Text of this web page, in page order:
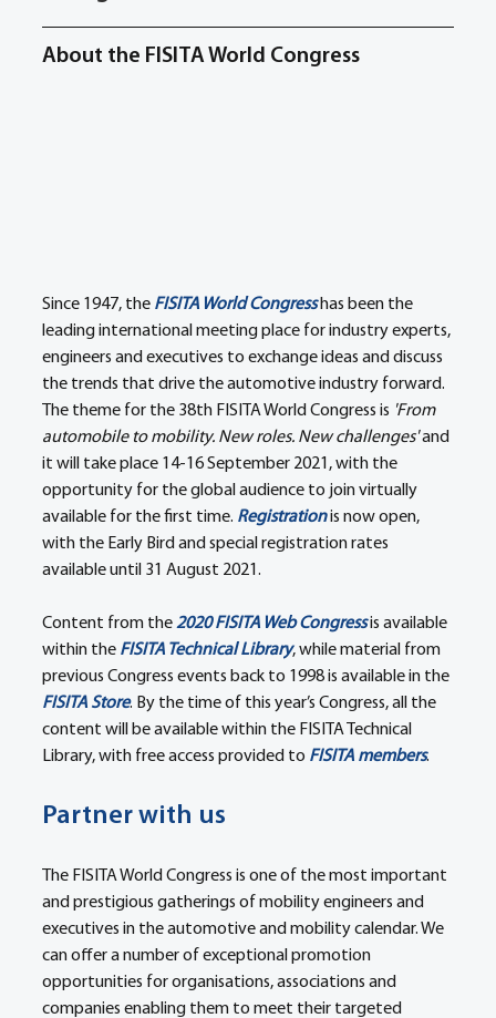
About the FISITA World Congress
Since 1947, the FISITA World Congress has been the
leading international meeting place for industry experts,
engineers and executives to exchange ideas and discuss
the trends that drive the automotive industry forward.
The theme for the 38th FISITA World Congress is 'From
automobile to mobility. New roles. New challenges' and
it will take place 14-16 September 2021, with the
opportunity for the global audience to join virtually
available for the first time. Registration is now open,
with the Early Bird and special registration rates
available until 31 August 2021.
Content from the 2020 FISITA Web Congress is available
within the FISITA Technical Library, while material from
previous Congress events back to 1998 is available in the
FISITA Store. By the time of this year’s Congress, all the
content will be available within the FISITA Technical
Library, with free access provided to FISITA members.
Partner with us
The FISITA World Congress is one of the most important
and prestigious gatherings of mobility engineers and
executives in the automotive and mobility calendar. We
can offer a number of exceptional promotion
opportunities for organisations, associations and
companies enabling them to meet their targeted